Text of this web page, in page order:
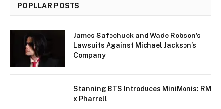
POPULAR POSTS
James Safechuck and Wade Robson’s
Lawsuits Against Michael Jackson’s
Company
Stanning BTS Introduces MiniMonis: RM
x Pharrell